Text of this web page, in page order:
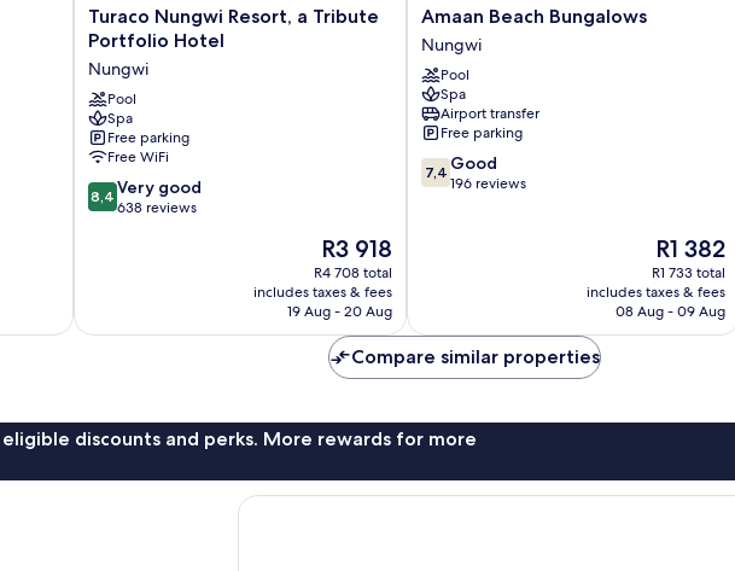
Turaco
Nungwi
a
Tribute
Portfolio
Hotel
Nungwi
Turaco Nungwi Resort, a Tribute
Portfolio Hotel
Nungwi
Pool
Spa
Free parking
Free WiFi
8.4
out
reviews
8,4 Very good
638 reviews
The
price
is
R3 918
R3 918
R4 708 total
includes taxes & fees
19 Aug - 20 Aug
Amaan
Beach
Bungalows
Nungwi
Amaan Beach Bungalows
Nungwi
Pool
Spa
Airport transfer
Free parking
7.4
out
7,4 Good
196 reviews
The
price
is
R1 382
R1 382
R1 733 total
includes taxes & fees
08 Aug - 09 Aug
Compare similar properties
discounts and perks. More rewards for more